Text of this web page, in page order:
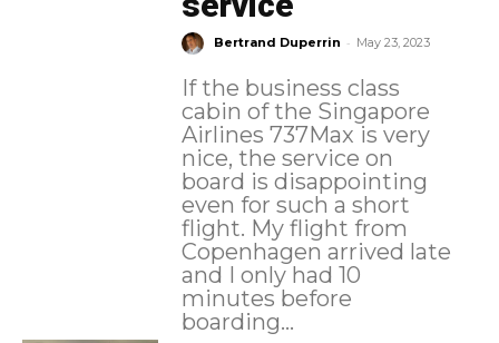
Bertrand Duperrin - May 23, 2023
If the business class
cabin of the Singapore
Airlines 737Max is very
nice, the service on
board is disappointing
even for such a short
flight. My flight from
Copenhagen arrived late
and I only had 10
minutes before
boarding...